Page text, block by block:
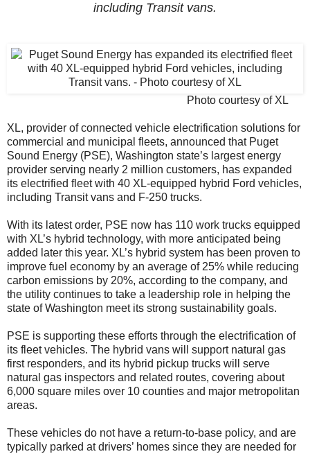
including Transit vans.
Photo courtesy of XL
XL, provider of connected vehicle electrification solutions for
commercial and municipal fleets, announced that Puget
Sound Energy (PSE), Washington state’s largest energy
provider serving nearly 2 million customers, has expanded
its electrified fleet with 40 XL-equipped hybrid Ford vehicles,
including Transit vans and F-250 trucks.
With its latest order, PSE now has 110 work trucks equipped
with XL’s hybrid technology, with more anticipated being
added later this year. XL’s hybrid system has been proven to
improve fuel economy by an average of 25% while reducing
carbon emissions by 20%, according to the company, and
the utility continues to take a leadership role in helping the
state of Washington meet its strong sustainability goals.
PSE is supporting these efforts through the electrification of
its fleet vehicles. The hybrid vans will support natural gas
first responders, and its hybrid pickup trucks will serve
natural gas inspectors and related routes, covering about
6,000 square miles over 10 counties and major metropolitan
areas.
These vehicles do not have a return-to-base policy, and are
typically parked at drivers’ homes since they are needed for